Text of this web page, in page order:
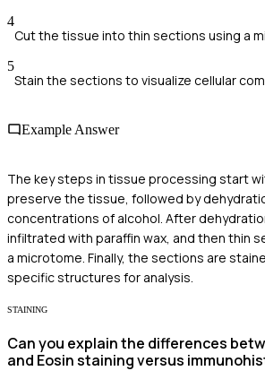
4
Cut the tissue into thin sections using a
5
Stain the sections to visualize cellular
Example Answer
The key steps in tissue processing start
preserve the tissue, followed by
concentrations of alcohol. After
infiltrated with paraffin wax, and then thin
a microtome. Finally, the sections are
specific structures for analysis.
STAINING
Can you explain the differences
and Eosin staining versus